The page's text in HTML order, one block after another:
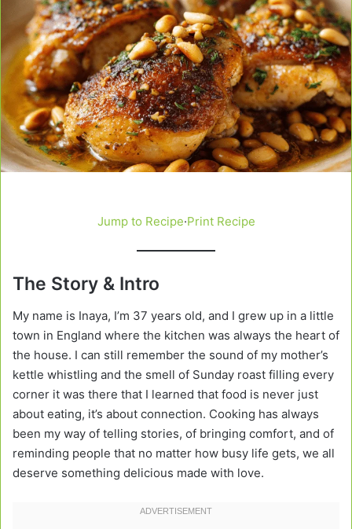
Jump to Recipe·Print Recipe
The Story & Intro
My name is Inaya, I’m 37 years old, and I grew up in a little
town in England where the kitchen was always the heart of
the house. I can still remember the sound of my mother’s
kettle whistling and the smell of Sunday roast filling every
corner it was there that I learned that food is never just
about eating, it’s about connection. Cooking has always
been my way of telling stories, of bringing comfort, and of
reminding people that no matter how busy life gets, we all
deserve something delicious made with love.